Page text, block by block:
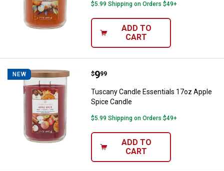
$5.99 Shipping on Orders $49+
ADD TO
CART
NEW Tuscany Candle Essentials 17oz
Price:
$9
. 99
Tuscany Candle Essentials 17oz Apple
Spice Candle
$5.99 Shipping on Orders $49+
ADD TO
CART